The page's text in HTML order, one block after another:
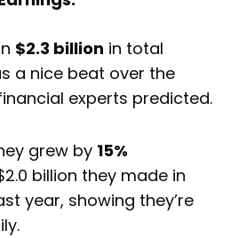
$2.3 billion in total
a nice beat over the
experts predicted.
grew by 15%
billion they made in
year, showing they’re